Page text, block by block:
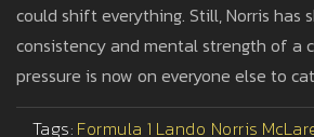
could shift everything. Still, Norris has
consistency and mental strength of a
pressure is now on everyone else to
Tags: Formula 1 Lando Norris